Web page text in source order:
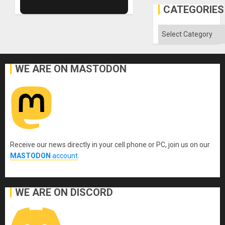
Al-
Aqsa
the
CATEGORIES
Categories
WE ARE ON MASTODON
Receive our news directly in your cell phone or PC, join us on our
MASTODON account
WE ARE ON DISCORD